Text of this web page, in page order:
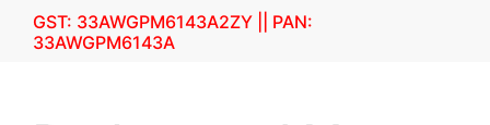
GST: 33AWGPM6143A2ZY || PAN:
33AWGPM6143A